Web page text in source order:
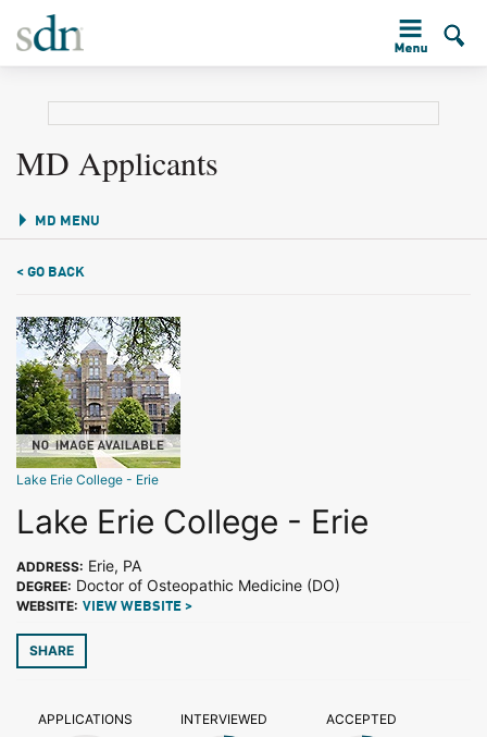
MD Applicants
MD MENU
< GO BACK
Lake Erie College - Erie
Lake Erie College - Erie
ADDRESS: Erie, PA
DEGREE: Doctor of Osteopathic Medicine (DO)
WEBSITE: VIEW WEBSITE >
SHARE
APPLICATIONS INTERVIEWED ACCEPTED